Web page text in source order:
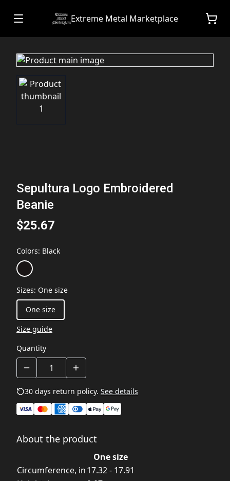
Extreme Metal Marketplace
Sepultura Logo Embroidered
Beanie
$25.67
Colors: Black
Sizes: One size
One size
Size guide
Quantity
30 days return policy. See details
About the product
One size
Circumference, in17.32 - 17.91